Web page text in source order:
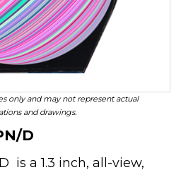
only and may not represent actual
and drawings.
D
is a 1.3 inch, all-view,